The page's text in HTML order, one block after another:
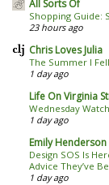
All Sorts Of
Shopping Guide:
23 hours ago
Chris Loves Julia
The Summer I
1 day ago
Life On Virginia
Wednesday
1 day ago
Emily Henderson
Design SOS Is
Advice They’ve
1 day ago